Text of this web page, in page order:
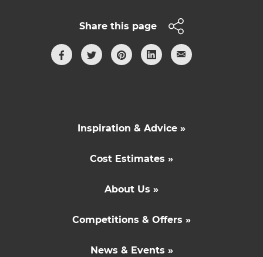
Share this page
Inspiration & Advice »
Cost Estimates »
About Us »
Competitions & Offers »
News & Events »